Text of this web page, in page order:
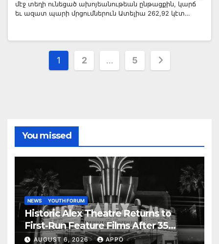
մէջ տեղի ունեցած ախոյեանութեան ընթացքին, կարճ
եւ ազատ պարի մրցումներուն Ատելիա 262,92 կէտ…
Posts
pagination
1 2 … 5
You missed
NEWS YOUTH FORUM
Historic Alex Theatre Returns to
First-Run Feature Films After 35
Years
AUGUST 6, 2026 APPO